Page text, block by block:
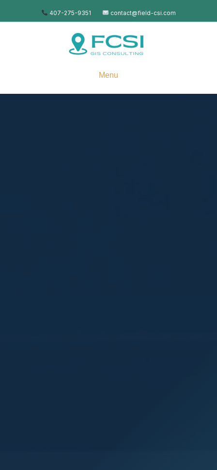
407-275-9351 contact@field-csi.com
Menu